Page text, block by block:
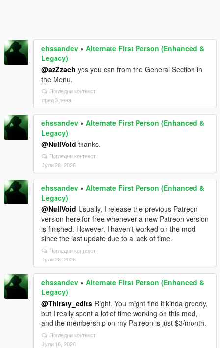
ehssandev » Alternate First Person (Enhanced &
Legacy)
@azZzach yes you can from the General Section in
the Menu.
Погледни контекст
пред 3 дена
ehssandev » Alternate First Person (Enhanced &
Legacy)
@NullVoid thanks.
Погледни контекст
Јули 28, 2026
ehssandev » Alternate First Person (Enhanced &
Legacy)
@NullVoid Usually, I release the previous Patreon
version here for free whenever a new Patreon version
is finished. However, I haven't worked on the mod
since the last update due to a lack of time.
Погледни контекст
Јули 28, 2026
ehssandev » Alternate First Person (Enhanced &
Legacy)
@Thirsty_edits Right. You might find it kinda greedy,
but I really spent a lot of time working on this mod,
and the membership on my Patreon is just $3/month.
Погледни контекст
Јули 16, 2026